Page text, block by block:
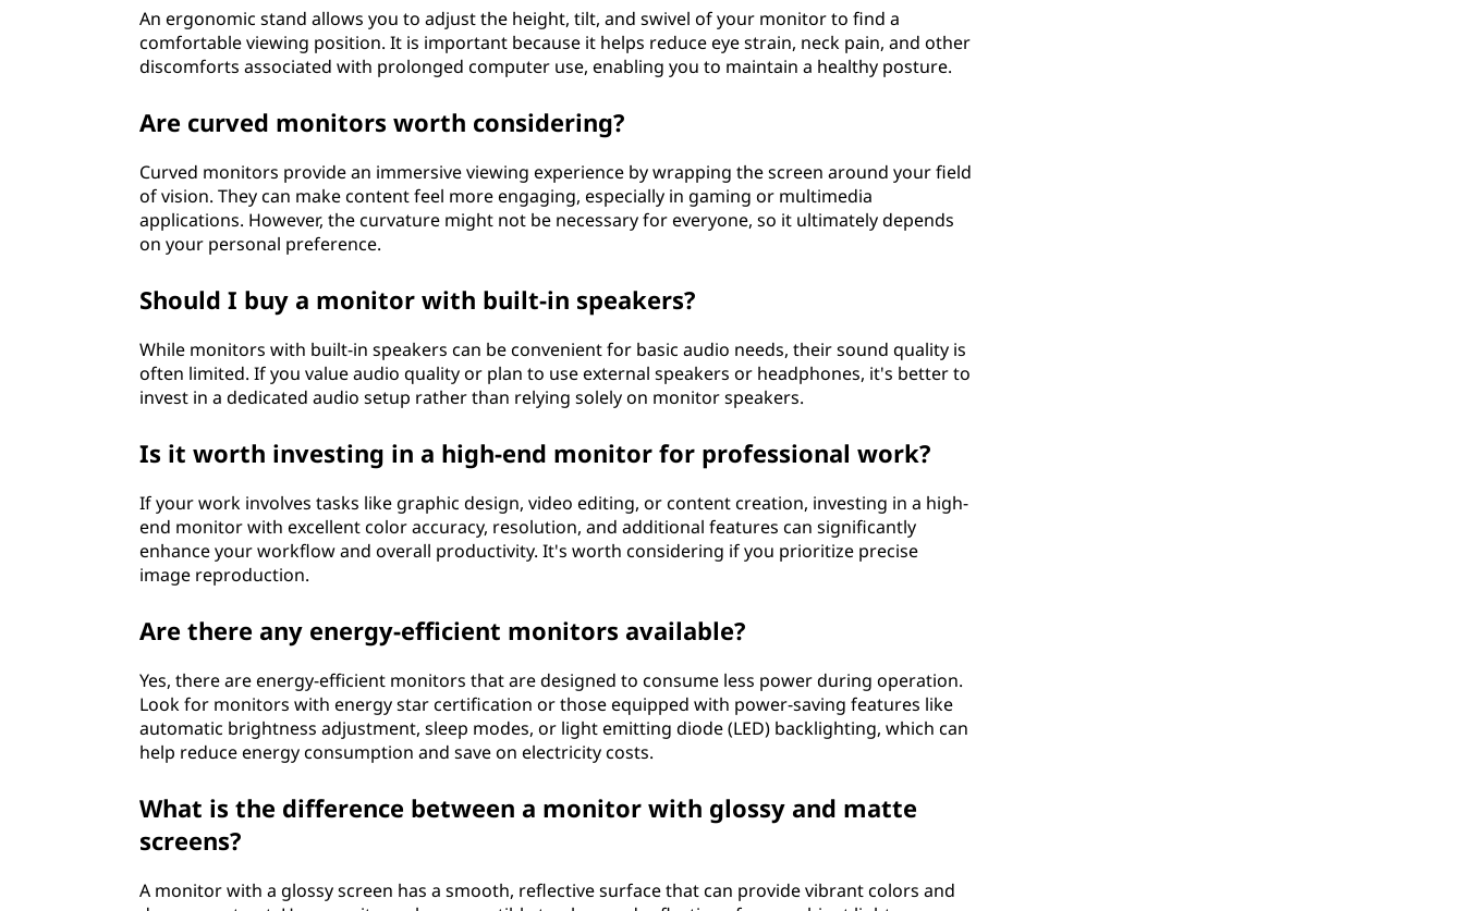
An ergonomic stand allows you to adjust the height, tilt, and swivel of your monitor to find a
comfortable viewing position. It is important because it helps reduce eye strain, neck pain, and other
discomforts associated with prolonged computer use, enabling you to maintain a healthy posture.
Are curved monitors worth considering?
Curved monitors provide an immersive viewing experience by wrapping the screen around your field
of vision. They can make content feel more engaging, especially in gaming or multimedia
applications. However, the curvature might not be necessary for everyone, so it ultimately depends
on your personal preference.
Should I buy a monitor with built-in speakers?
While monitors with built-in speakers can be convenient for basic audio needs, their sound quality is
often limited. If you value audio quality or plan to use external speakers or headphones, it's better to
invest in a dedicated audio setup rather than relying solely on monitor speakers.
Is it worth investing in a high-end monitor for professional work?
If your work involves tasks like graphic design, video editing, or content creation, investing in a high-
end monitor with excellent color accuracy, resolution, and additional features can significantly
enhance your workflow and overall productivity. It's worth considering if you prioritize precise
image reproduction.
Are there any energy-efficient monitors available?
Yes, there are energy-efficient monitors that are designed to consume less power during operation.
Look for monitors with energy star certification or those equipped with power-saving features like
automatic brightness adjustment, sleep modes, or light emitting diode (LED) backlighting, which can
help reduce energy consumption and save on electricity costs.
What is the difference between a monitor with glossy and matte
screens?
A monitor with a glossy screen has a smooth, reflective surface that can provide vibrant colors and